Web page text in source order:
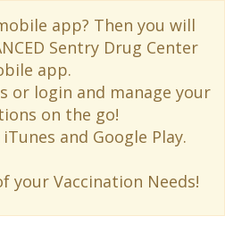
app? Then you will
Sentry Drug Center
app.
or login and manage your
on the go!
and Google Play.
your Vaccination Needs!